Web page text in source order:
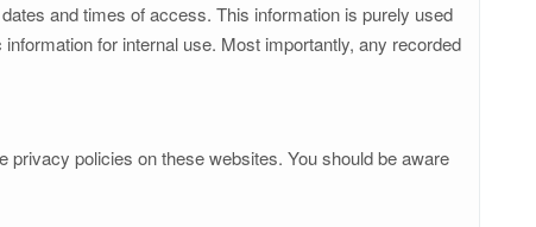
and times of access. This information is purely used
for internal use. Most importantly, any recorded
policies on these websites. You should be aware